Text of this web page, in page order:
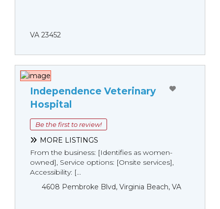
VA 23452
Independence Veterinary
Hospital
Be the first to review!
MORE LISTINGS
From the business: [Identifies as women-
owned], Service options: [Onsite services],
Accessibility: [...
4608 Pembroke Blvd, Virginia Beach, VA